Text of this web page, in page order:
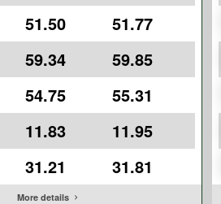
51.50 51.77
59.34 59.85
54.75 55.31
11.83 11.95
31.21 31.81
More details